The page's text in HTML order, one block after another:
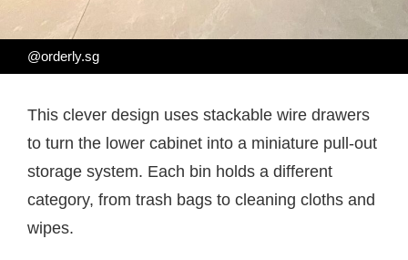
@orderly.sg
This clever design uses stackable wire drawers
to turn the lower cabinet into a miniature pull-out
storage system. Each bin holds a different
category, from trash bags to cleaning cloths and
wipes.